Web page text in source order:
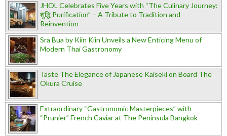
JHOL Celebrates Five Years with “The Culinary Journey:
शुद्धि Purification” – A Tribute to Tradition and
Reinvention
Sra Bua by Kiin Kiin Unveils a New Enticing Menu of
Modern Thai Gastronomy
Taste The Elegance of Japanese Kaiseki on Board The
Okura Cruise
Extraordinary “Gastronomic Masterpieces” with
“Prunier” French Caviar at The Peninsula Bangkok